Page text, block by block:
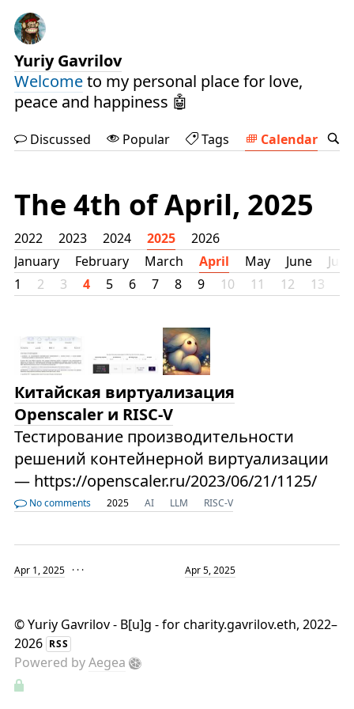
Yuriy Gavrilov
Welcometo my personal place for love,
peace and happiness 🤖
Discussed Popular Tags Calendar
The 4th of April, 2025
2022 2023 2024 2025
2026
January
February March April May June
July
1
2 3 4 5 6 7 8 9 10 11 12 13
Китайская виртуализация
Openscaler и RISC-V
Тестирование производительности
решений контейнерной виртуализации
— https://openscaler.ru/2023/06/21/1125/
No comments 2025 AI LLM RISC-V
Apr 1, 2025· · · Apr 5, 2025
©Yuriy Gavrilov - B[u]g - for charity.gavrilov.eth, 2022–
2026 RSS
Powered byAegea